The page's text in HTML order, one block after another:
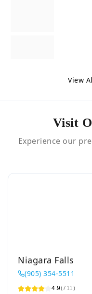
View
Visit
Experience our
Niagara Falls
(905) 354-5511
4.9(711)